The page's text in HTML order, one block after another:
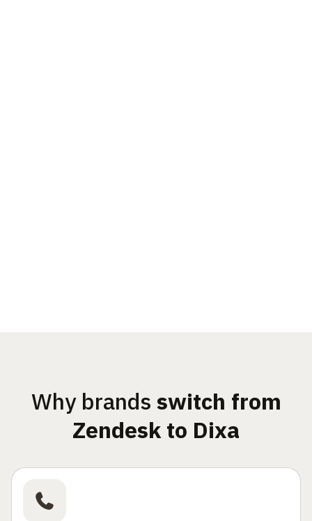
Why brands switch from
Zendesk to Dixa